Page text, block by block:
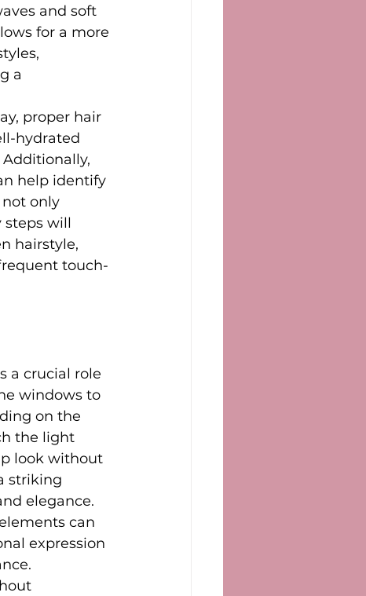
and soft
for a more
a
proper hair
hydrated
help identify
only
will
hairstyle,
touch-
a crucial role
windows to
on the
the light
look without
striking
elegance.
can
expression